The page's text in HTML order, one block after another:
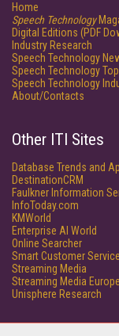
Home
Speech Technology
Digital Editions (PDF
Industry Research
Speech Technology
Speech Technology
Speech Technology
About/Contacts
Other ITI Sites
Database Trends and
DestinationCRM
Faulkner Information
InfoToday.com
KMWorld
Enterprise AI World
Online Searcher
Smart Customer Service
Streaming Media
Streaming Media Europe
Unisphere Research